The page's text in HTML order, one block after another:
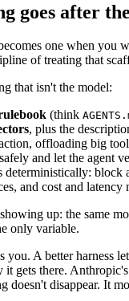
goes after
one when you
of treating that
that isn't the model:
(think
, plus the
offloading big
and let the agent
deterministically: block
and cost and latency
up: the same
only variable.
A better harness
gets there.
doesn't disappear. It